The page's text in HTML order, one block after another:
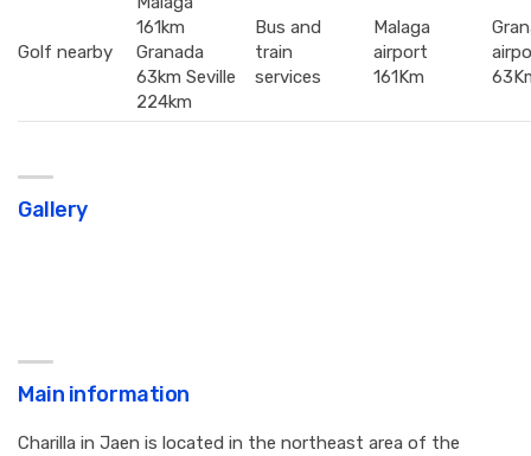
Golf nearby
161km
Granada
63km Seville
224km
Bus and
train
services
Malaga
airport
161Km
Gallery
Main information
Charilla in Jaen is located in the northeast area of ​​the